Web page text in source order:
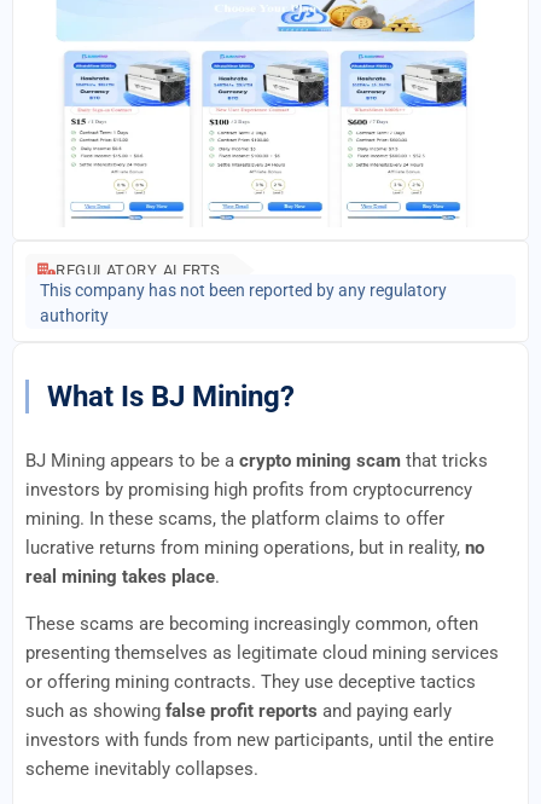
REGULATORY ALERTS
This company has not been reported by any regulatory
authority
What Is BJ Mining?
BJ Mining appears to be a crypto mining scam that tricks
investors by promising high profits from cryptocurrency
mining. In these scams, the platform claims to offer
lucrative returns from mining operations, but in reality, no
real mining takes place.
These scams are becoming increasingly common, often
presenting themselves as legitimate cloud mining services
or offering mining contracts. They use deceptive tactics
such as showing false profit reports and paying early
investors with funds from new participants, until the entire
scheme inevitably collapses.